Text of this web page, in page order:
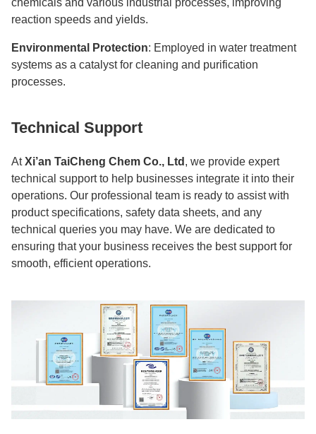
chemicals and various industrial processes, improving
reaction speeds and yields.
Environmental Protection: Employed in water treatment
systems as a catalyst for cleaning and purification
processes.
Technical Support
AtXi’an TaiCheng Chem Co., Ltd , we provide expert
technical support to help businesses integrate it into their
operations. Our professional team is ready to assist with
product specifications, safety data sheets, and any
technical queries you may have. We are dedicated to
ensuring that your business receives the best support for
smooth, efficient operations.